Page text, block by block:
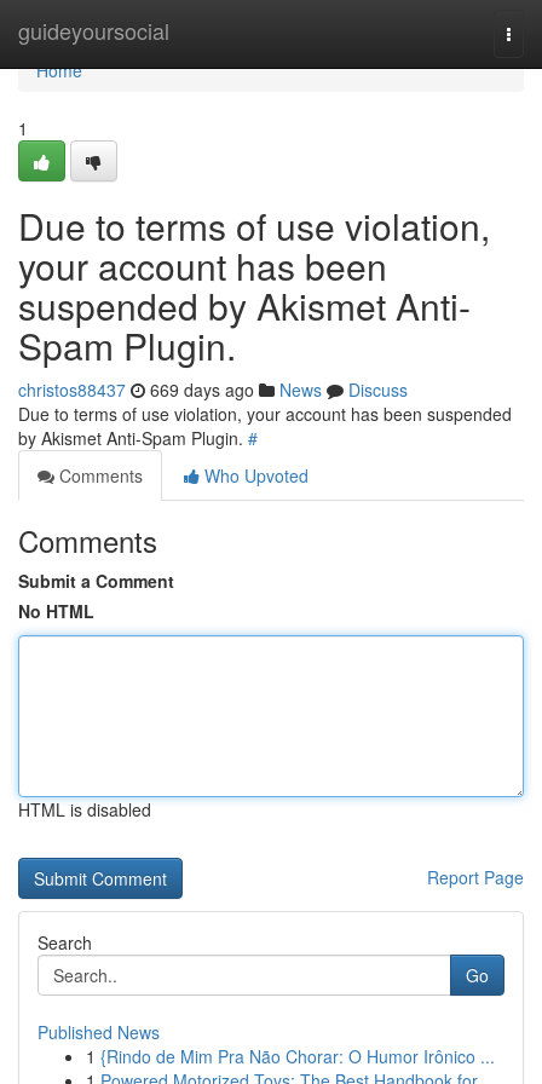
guideyoursocial
Home
Home
1
Due to terms of use violation,
your account has been
suspended by Akismet Anti-
Spam Plugin.
christos88437 669 days ago News
Discuss
Due to terms of use violation, your account has been suspended
by Akismet Anti-Spam Plugin. #
Comments
Who Upvoted
Comments
Submit a Comment
No HTML
HTML is disabled
Report Page
Search
Go
Published News
1 {Rindo de Mim Pra Não Chorar: O Humor Irônico ...